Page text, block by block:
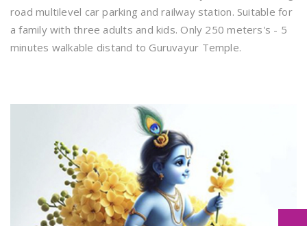
road multilevel car parking and railway station. Suitable for
a family with three adults and kids. Only 250 meters's - 5
minutes walkable distand to Guruvayur Temple.